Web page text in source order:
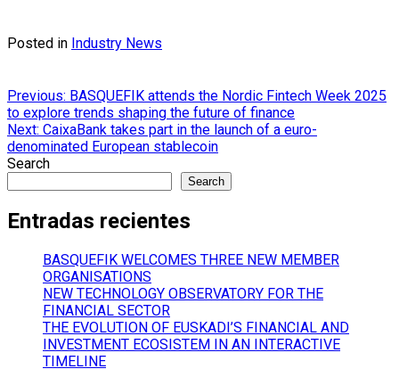
Posted in Industry News
Post
navigation
Previous: BASQUEFIK attends the Nordic Fintech Week 2025
to explore trends shaping the future of finance
Next: CaixaBank takes part in the launch of a euro-
denominated European stablecoin
Search
Search
Entradas recientes
BASQUEFIK WELCOMES THREE NEW MEMBER
ORGANISATIONS
NEW TECHNOLOGY OBSERVATORY FOR THE
FINANCIAL SECTOR
THE EVOLUTION OF EUSKADI’S FINANCIAL AND
INVESTMENT ECOSISTEM IN AN INTERACTIVE
TIMELINE